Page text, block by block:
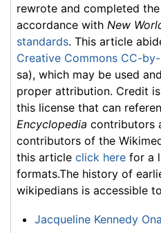
rewrote and completed the
accordance with New
standards. This article
Creative Commons CC-
sa), which may be used
proper attribution. Credit
this license that can
Encyclopedia contributors
contributors of the
this article click here for a
formats.The history of
wikipedians is accessible
Jacqueline Kennedy